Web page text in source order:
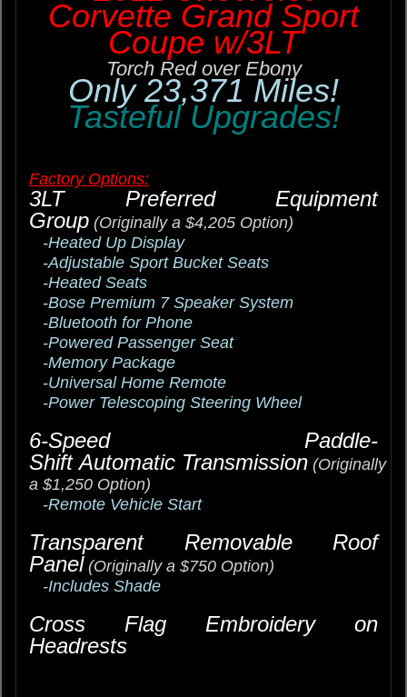
Corvette Grand Sport
Coupe w/3LT
Torch Red over Ebony
Only 23,371 Miles!
Tasteful Upgrades!
Factory Options:
3LT Preferred Equipment
Group (Originally a $4,205 Option)
-Heated Up Display
-Adjustable Sport Bucket Seats
-Heated Seats
-Bose Premium 7 Speaker System
-Bluetooth for Phone
-Powered Passenger Seat
-Memory Package
-Universal Home Remote
-Power Telescoping Steering Wheel
6-Speed Paddle-
Shift Automatic Transmission (Originally
a $1,250 Option)
-Remote Vehicle Start
Transparent Removable Roof
Panel (Originally a $750 Option)
-Includes Shade
Cross Flag Embroidery on
Headrests